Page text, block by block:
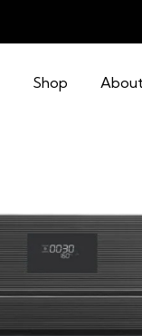
Shop